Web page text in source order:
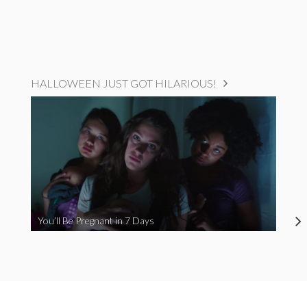
HALLOWEEN JUST GOT HILARIOUS!
You’ll Be Pregnant in 7 Days